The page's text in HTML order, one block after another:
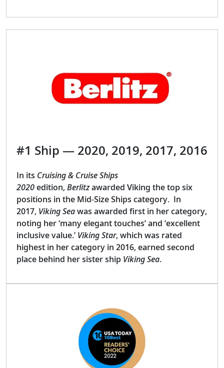
#1 Ship — 2020, 2019, 2017, 2016
In its Cruising & Cruise Ships
2020edition, Berlitzawarded Viking the top six
positions in the Mid-Size Ships category. In
2017, Viking Seawas awarded first in her category,
noting her ‘many elegant touches’ and ‘excellent
inclusive value.’ Viking Star, which was rated
highest in her category in 2016, earned second
place behind her sister ship Viking Sea.